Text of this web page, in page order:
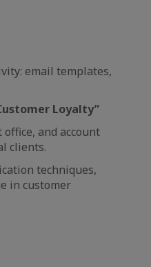
email templates,
Loyalty”
and account
clients.
techniques,
in customer